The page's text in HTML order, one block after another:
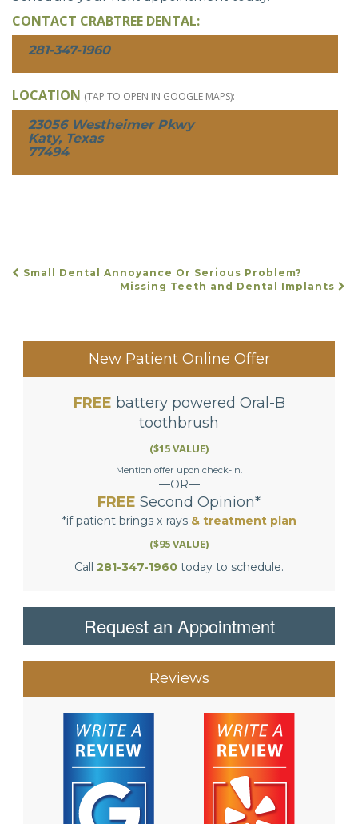
CONTACT CRABTREE DENTAL:
281-347-1960
LOCATION (TAP TO OPEN IN GOOGLE MAPS):
23056 Westheimer Pkwy
Katy, Texas
77494
POST
NAVIGATION
Small Dental Annoyance Or Serious Problem?
Missing Teeth and Dental Implants
New Patient Online Offer
FREE battery powered Oral-B
toothbrush
($15 VALUE)
Mention offer upon check-in.
—OR—
FREE Second Opinion*
*if patient brings x-rays & treatment plan
($95 VALUE)
Call 281-347-1960 today to schedule.
Request an Appointment
Reviews